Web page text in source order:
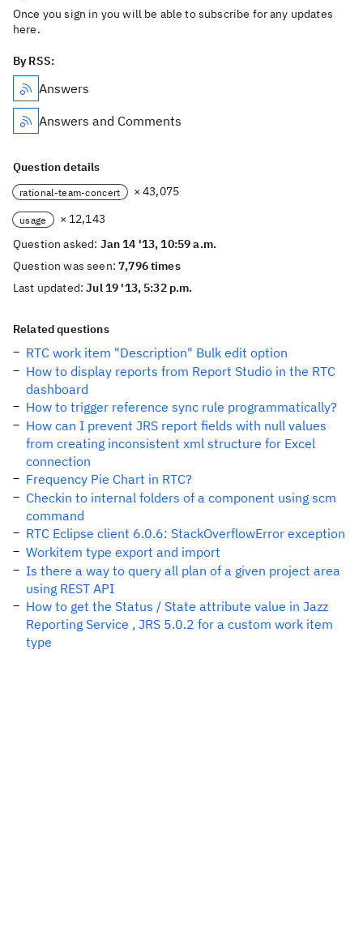
Once you sign in you will be able to subscribe for any updates
here.
By RSS:
Answers
Answers and Comments
Question details
rational-team-concert × 43,075
usage
× 12,143
Question asked: Jan 14 '13, 10:59 a.m.
Question was seen:7,796 times
Last updated:Jul 19 '13, 5:32 p.m.
Related questions
RTC work item "Description" Bulk edit option
How to display reports from Report Studio in the RTC
dashboard
How to trigger reference sync rule programmatically?
How can I prevent JRS report fields with null values
from creating inconsistent xml structure for Excel
connection
Frequency Pie Chart in RTC?
Checkin to internal folders of a component using scm
command
RTC Eclipse client 6.0.6: StackOverflowError exception
Workitem type export and import
Is there a way to query all plan of a given project area
using REST API
How to get the Status / State attribute value in Jazz
Reporting Service , JRS 5.0.2 for a custom work item
type